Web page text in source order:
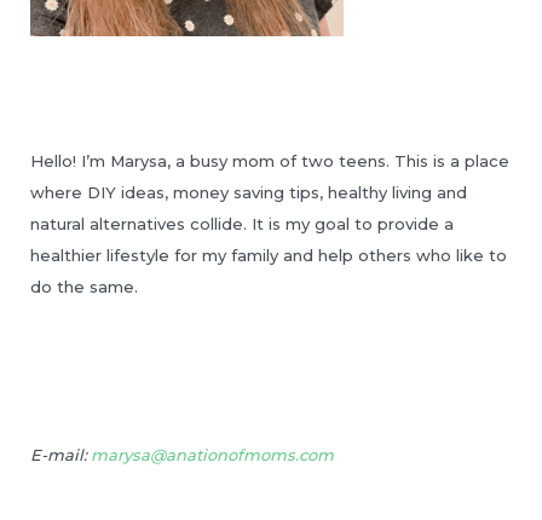
Hello! I’m Marysa, a busy mom of two teens. This is a place
where DIY ideas, money saving tips, healthy living and
natural alternatives collide. It is my goal to provide a
healthier lifestyle for my family and help others who like to
do the same.
E-mail:marysa@anationofmoms.com